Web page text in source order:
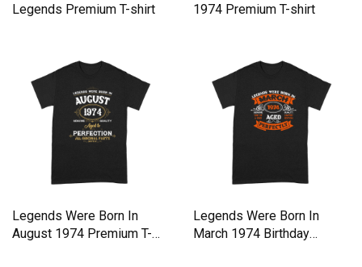
Legends Premium T-shirt
1974 Premium T-shirt
Legends Were Born In
August 1974 Premium T-
Legends Were Born In
March 1974 Birthday